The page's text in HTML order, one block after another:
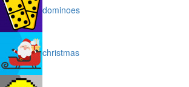
dominoes
christmas